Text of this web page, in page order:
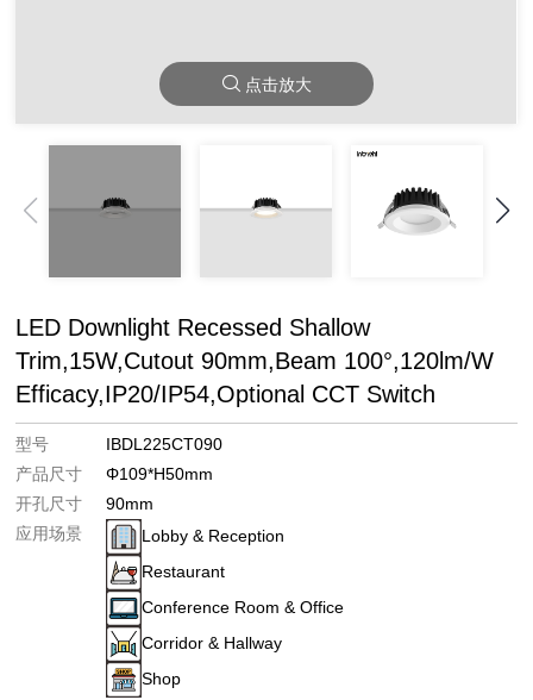
点击放大
LED Downlight Recessed Shallow
Trim,15W,Cutout 90mm,Beam 100°,120lm/W
Efficacy,IP20/IP54,Optional CCT Switch
型号
IBDL225CT090
产品尺寸
Φ109*H50mm
开孔尺寸
90mm
应用场景
Lobby & Reception
Restaurant
Conference Room & Office
Corridor & Hallway
Shop